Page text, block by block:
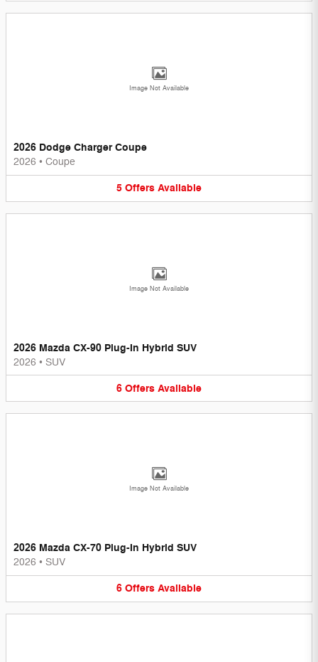
Image Not Available
2026 Dodge Charger Coupe
2026 • Coupe
5 Offers Available
Image Not Available
2026 Mazda CX-90 Plug-In Hybrid SUV
2026 • SUV
6 Offers Available
Image Not Available
2026 Mazda CX-70 Plug-In Hybrid SUV
2026 • SUV
6 Offers Available